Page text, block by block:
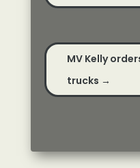
MV Kelly
trucks →